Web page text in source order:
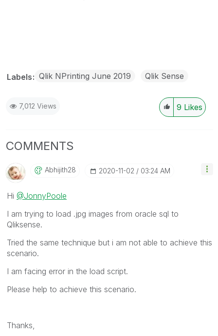
Labels Qlik NPrinting June 2019 Qlik Sense
7,012 Views 9 Likes
COMMENTS
Abhijith28 ‎2020-11-02 03:24 AM
Hi @JonnyPoole
I am trying to load .jpg images from oracle sql to
Qliksense.
Tried the same technique but i am not able to achieve this
scenario.
I am facing error in the load script.
Please help to achieve this scenario.
Thanks,